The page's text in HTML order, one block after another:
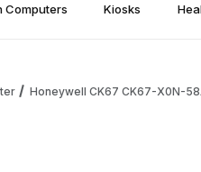
Computers Kiosks
Honeywell CK67 CK67-X0N-